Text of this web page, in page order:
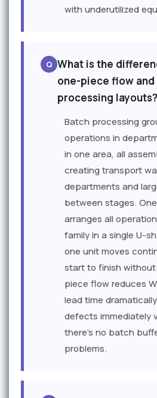
with underutilized
What is the
one-piece flow
processing layouts?
Batch processing
operations in
in one area, all
creating transport
departments and
between stages.
arranges all
family in a single U-
one unit moves
start to finish
piece flow reduces
lead time
defects immediately
there's no batch
problems.